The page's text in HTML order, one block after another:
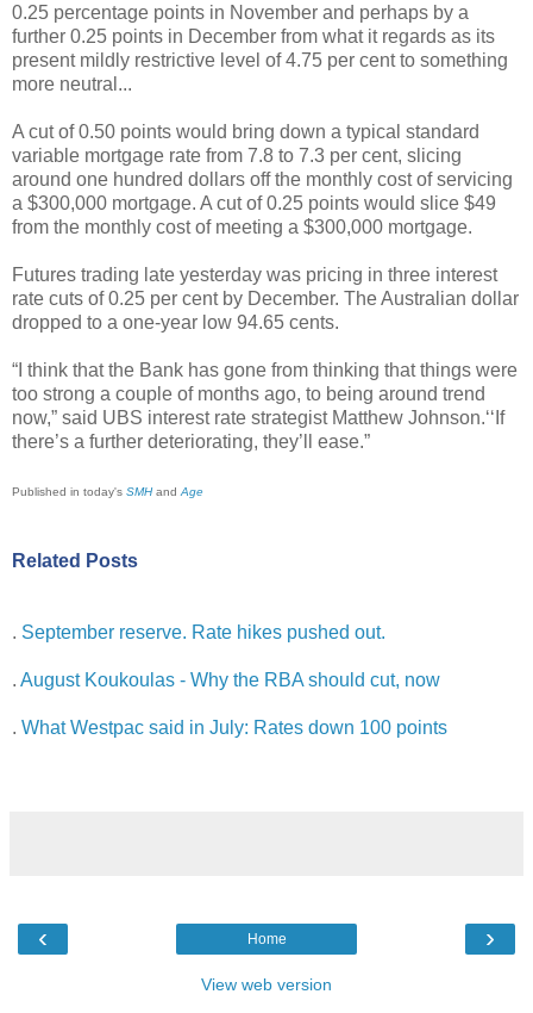
0.25 percentage points in November and perhaps by a
further 0.25 points in December from what it regards as its
present mildly restrictive level of 4.75 per cent to something
more neutral...
A cut of 0.50 points would bring down a typical standard
variable mortgage rate from 7.8 to 7.3 per cent, slicing
around one hundred dollars off the monthly cost of servicing
a $300,000 mortgage. A cut of 0.25 points would slice $49
from the monthly cost of meeting a $300,000 mortgage.
Futures trading late yesterday was pricing in three interest
rate cuts of 0.25 per cent by December. The Australian dollar
dropped to a one-year low 94.65 cents.
“I think that the Bank has gone from thinking that things were
too strong a couple of months ago, to being around trend
now,” said UBS interest rate strategist Matthew Johnson.‘‘If
there’s a further deteriorating, they’ll ease.”
Published in today's SMHand Age
Related Posts
. September reserve. Rate hikes pushed out.
. August Koukoulas - Why the RBA should cut, now
. What Westpac said in July: Rates down 100 points
‹ ›
Home
View web version